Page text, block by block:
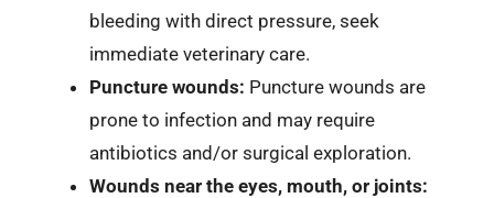
bleeding with direct pressure, seek
immediate veterinary care.
Puncture wounds: Puncture wounds are
prone to infection and may require
antibiotics and/or surgical exploration.
Wounds near the eyes, mouth, or joints: